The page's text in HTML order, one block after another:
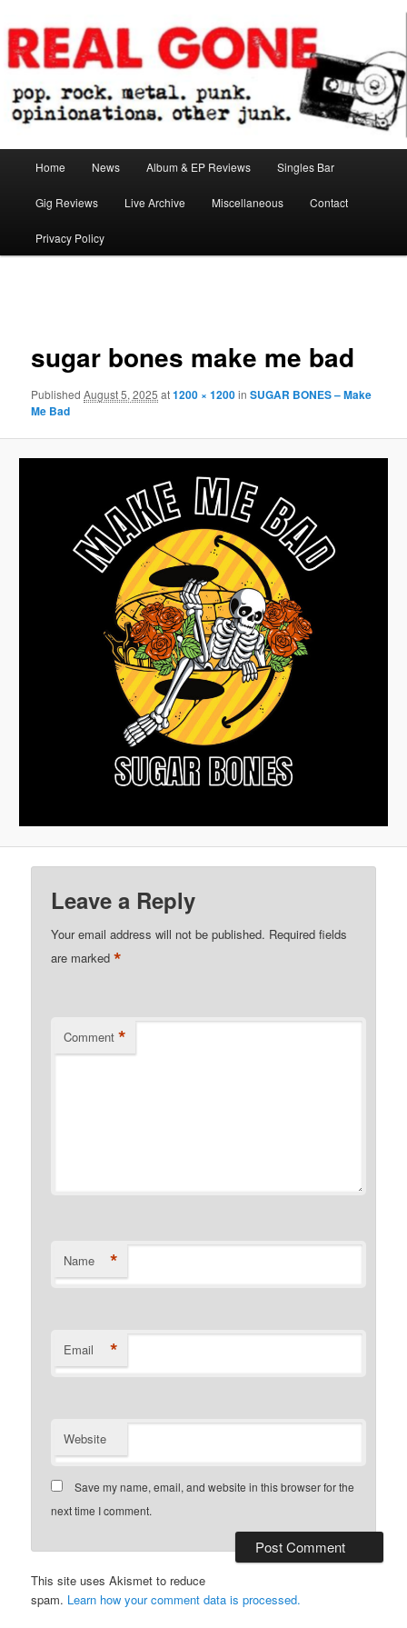
to
primary
contentReal Gone
Home News Album & EP Reviews Singles Bar
Gig Reviews Live Archive Miscellaneous Contact
Privacy Policy
sugar bones make me bad
PublishedAugust 5, 2025 at1200 × 1200inSUGAR BONES – Make
Me Bad
Leave a Reply
Your email address will not be published. Required fields
are marked*
Comment *
Name *
Email *
Website
Save my name, email, and website in this browser for the
next time I comment.
This site uses Akismet to reduce
spam. Learn how your comment data is processed.